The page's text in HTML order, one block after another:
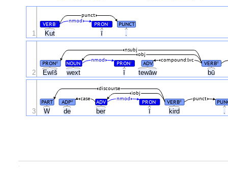
Kut ī .
VERB# PRON# PUNCT
nmod
punct
1
Ewīš wext ī tewāw bū
PRON# NOUN PRON# ADV VERB#
nmod compound:lvc
obj
nsubj
2
W de ber ī kird .
PART ADP# ADV PRON# VERB#
nmod
case punct
iobj
discourse
3
.